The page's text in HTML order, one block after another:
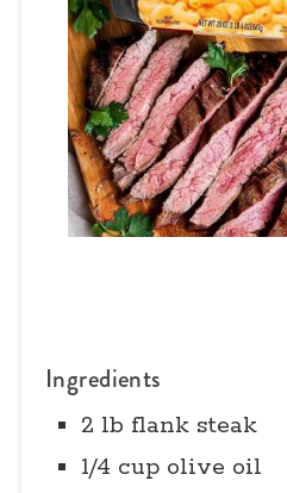
Ingredients
2 lb flank steak
1/4 cup olive oil